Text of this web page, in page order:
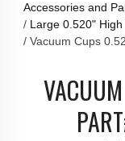
Accessories and
Large 0.520"
Vacuum Cups